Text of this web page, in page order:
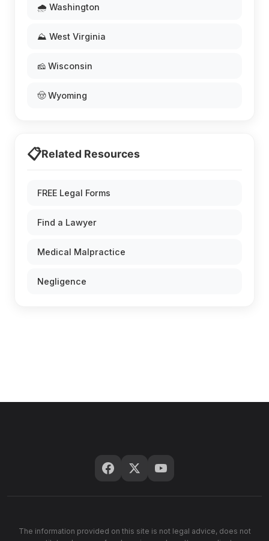
🌧️ Washington
⛰️ West Virginia
🧀 Wisconsin
🤠 Wyoming
📋Related Resources
FREE Legal Forms
Find a Lawyer
Medical Malpractice
Negligence
The information provided on this site is not legal advice, does not